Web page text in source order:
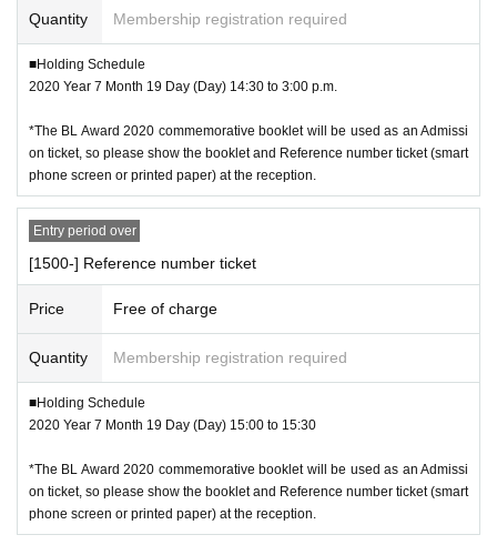
Quantity Membership registration required
■Holding Schedule
2020 Year 7 Month 19 Day (Day) 14:30 to 3:00 p.m.
*The BL Award 2020 commemorative booklet will be used as an Admissi
on ticket, so please show the booklet and Reference number ticket (smart
phone screen or printed paper) at the reception.
Entry period over
[1500-] Reference number ticket
Price Free of charge
Quantity Membership registration required
■Holding Schedule
2020 Year 7 Month 19 Day (Day) 15:00 to 15:30
*The BL Award 2020 commemorative booklet will be used as an Admissi
on ticket, so please show the booklet and Reference number ticket (smart
phone screen or printed paper) at the reception.